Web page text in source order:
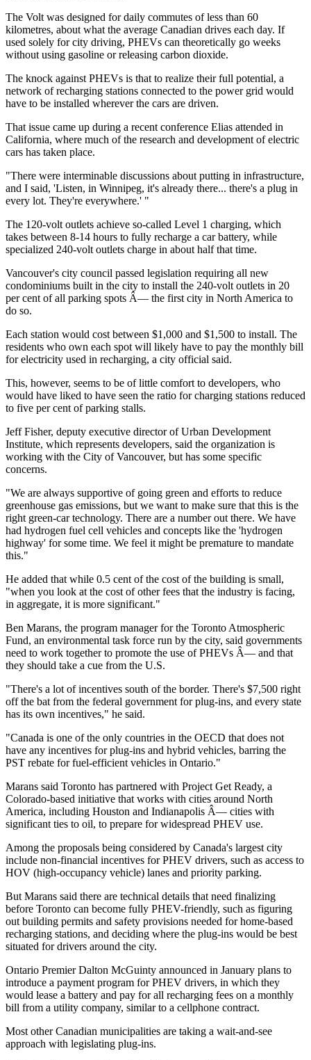
The Volt was designed for daily commutes of less than 60
kilometres, about what the average Canadian drives each day. If
used solely for city driving, PHEVs can theoretically go weeks
without using gasoline or releasing carbon dioxide.
The knock against PHEVs is that to realize their full potential, a
network of recharging stations connected to the power grid would
have to be installed wherever the cars are driven.
That issue came up during a recent conference Elias attended in
California, where much of the research and development of electric
cars has taken place.
"There were interminable discussions about putting in infrastructure,
and I said, 'Listen, in Winnipeg, it's already there... there's a plug in
every lot. They're everywhere.' "
The 120-volt outlets achieve so-called Level 1 charging, which
takes between 8-14 hours to fully recharge a car battery, while
specialized 240-volt outlets charge in about half that time.
Vancouver's city council passed legislation requiring all new
condominiums built in the city to install the 240-volt outlets in 20
per cent of all parking spots Â— the first city in North America to
do so.
Each station would cost between $1,000 and $1,500 to install. The
residents who own each spot will likely have to pay the monthly bill
for electricity used in recharging, a city official said.
This, however, seems to be of little comfort to developers, who
would have liked to have seen the ratio for charging stations reduced
to five per cent of parking stalls.
Jeff Fisher, deputy executive director of Urban Development
Institute, which represents developers, said the organization is
working with the City of Vancouver, but has some specific
concerns.
"We are always supportive of going green and efforts to reduce
greenhouse gas emissions, but we want to make sure that this is the
right green-car technology. There are a number out there. We have
had hydrogen fuel cell vehicles and concepts like the 'hydrogen
highway' for some time. We feel it might be premature to mandate
this."
He added that while 0.5 cent of the cost of the building is small,
"when you look at the cost of other fees that the industry is facing,
in aggregate, it is more significant."
Ben Marans, the program manager for the Toronto Atmospheric
Fund, an environmental task force run by the city, said governments
need to work together to promote the use of PHEVs Â— and that
they should take a cue from the U.S.
"There's a lot of incentives south of the border. There's $7,500 right
off the bat from the federal government for plug-ins, and every state
has its own incentives," he said.
"Canada is one of the only countries in the OECD that does not
have any incentives for plug-ins and hybrid vehicles, barring the
PST rebate for fuel-efficient vehicles in Ontario."
Marans said Toronto has partnered with Project Get Ready, a
Colorado-based initiative that works with cities around North
America, including Houston and Indianapolis Â— cities with
significant ties to oil, to prepare for widespread PHEV use.
Among the proposals being considered by Canada's largest city
include non-financial incentives for PHEV drivers, such as access to
HOV (high-occupancy vehicle) lanes and priority parking.
But Marans said there are technical details that need finalizing
before Toronto can become fully PHEV-friendly, such as figuring
out building permits and safety provisions needed for home-based
recharging stations, and deciding where the plug-ins would be best
situated for drivers around the city.
Ontario Premier Dalton McGuinty announced in January plans to
introduce a payment program for PHEV drivers, in which they
would lease a battery and pay for all recharging fees on a monthly
bill from a utility company, similar to a cellphone contract.
Most other Canadian municipalities are taking a wait-and-see
approach with legislating plug-ins.